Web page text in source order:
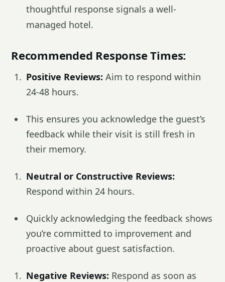
thoughtful response signals a well-
managed hotel.
Recommended Response Times:
Positive Reviews: Aim to respond within
24-48 hours.
This ensures you acknowledge the guest’s
feedback while their visit is still fresh in
their memory.
Neutral or Constructive Reviews:
Respond within 24 hours.
Quickly acknowledging the feedback shows
you’re committed to improvement and
proactive about guest satisfaction.
Negative Reviews: Respond as soon as